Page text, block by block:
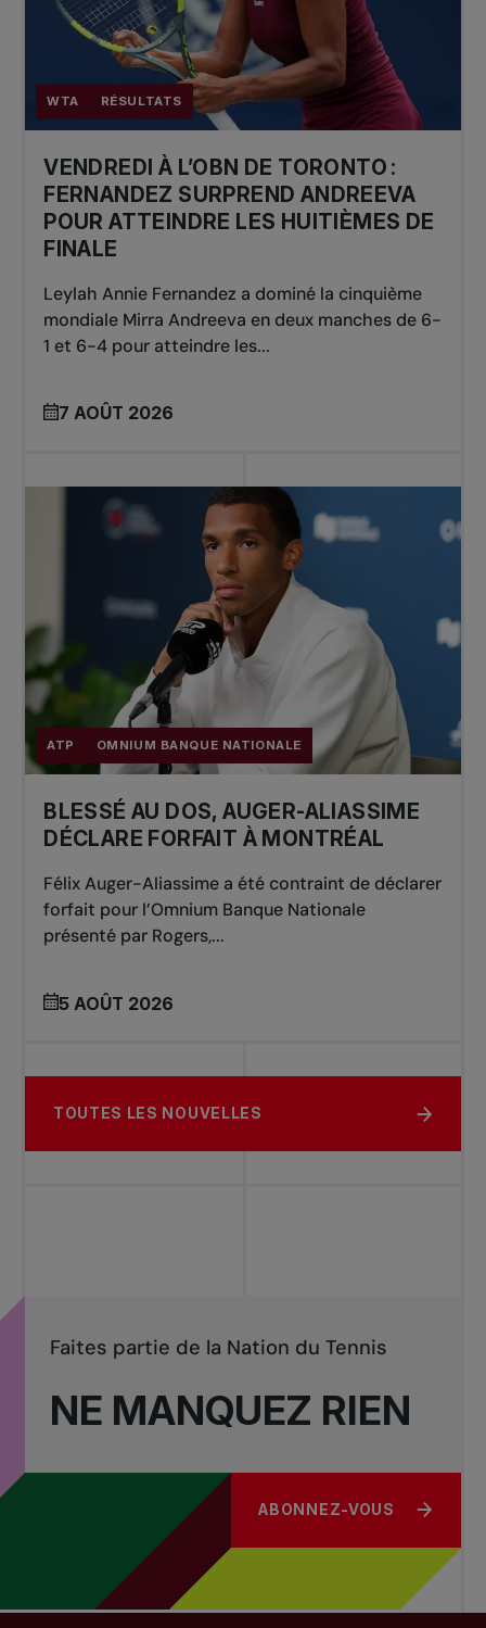
WTA RÉSULTATS
VENDREDI À L’OBN DE TORONTO :
FERNANDEZ SURPREND ANDREEVA
POUR ATTEINDRE LES HUITIÈMES DE
FINALE
Leylah Annie Fernandez a dominé la cinquième
mondiale Mirra Andreeva en deux manches de 6-
1 et 6-4 pour atteindre les...
7 AOÛT 2026
ATP OMNIUM BANQUE NATIONALE
BLESSÉ AU DOS, AUGER-ALIASSIME
DÉCLARE FORFAIT À MONTRÉAL
Félix Auger-Aliassime a été contraint de déclarer
forfait pour l’Omnium Banque Nationale
présenté par Rogers,...
5 AOÛT 2026
TOUTES LES NOUVELLES
NE MANQUEZ RIEN
Faites partie de la Nation du Tennis
ABONNEZ-VOUS